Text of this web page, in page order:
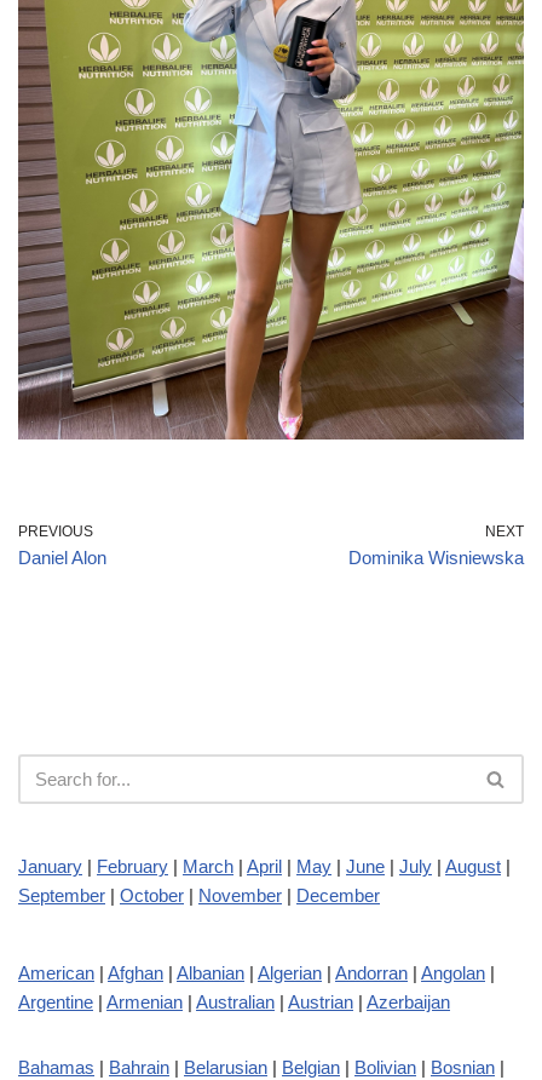
PREVIOUS
Daniel Alon
NEXT
Dominika Wisniewska
January | February | March | April | May | June | July | August |
September | October | November | December
American | Afghan | Albanian | Algerian | Andorran | Angolan |
Argentine | Armenian | Australian | Austrian | Azerbaijan
Bahamas | Bahrain | Belarusian | Belgian | Bolivian | Bosnian |